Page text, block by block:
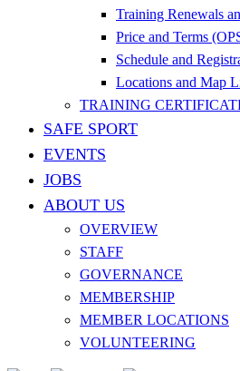
Training Renewals
Price and Terms
Schedule and
Locations and Map
TRAINING
SAFE SPORT
EVENTS
JOBS
ABOUT US
OVERVIEW
STAFF
GOVERNANCE
MEMBERSHIP
MEMBER LOCATIONS
VOLUNTEERING